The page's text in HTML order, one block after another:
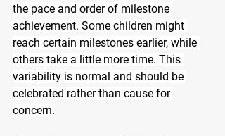
the pace and order of milestone
achievement. Some children might
reach certain milestones earlier, while
others take a little more time. This
variability is normal and should be
celebrated rather than cause for
concern.